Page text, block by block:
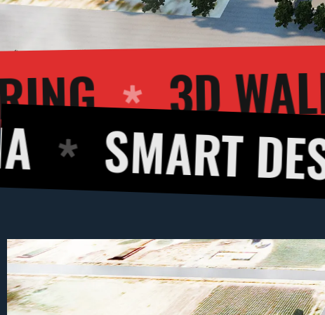
RENDERING
DESIGNS